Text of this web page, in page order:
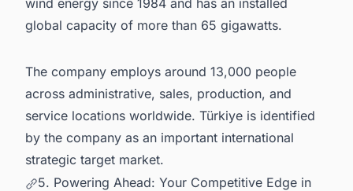
global capacity of more than 65 gigawatts.
The company employs around 13,000 people
across administrative, sales, production, and
service locations worldwide. Türkiye is identified
by the company as an important international
strategic target market.
5. Powering Ahead: Your Competitive Edge in